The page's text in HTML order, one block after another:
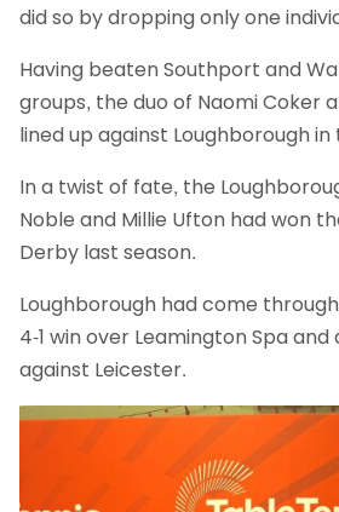
did so by dropping only one
Having beaten Southport and
groups, the duo of Naomi Coker
lined up against Loughborough in
In a twist of fate, the
Noble and Millie Ufton had won
Derby last season.
Loughborough had come
4-1 win over Leamington Spa and
against Leicester.